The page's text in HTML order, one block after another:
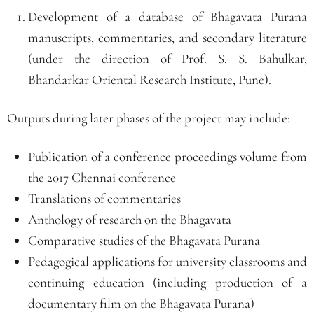
Development of a database of Bhagavata Purana
manuscripts, commentaries, and secondary literature
(under the direction of Prof. S. S. Bahulkar,
Bhandarkar Oriental Research Institute, Pune).
Outputs during later phases of the project may include:
Publication of a conference proceedings volume from
the 2017 Chennai conference
Translations of commentaries
Anthology of research on the Bhagavata
Comparative studies of the Bhagavata Purana
Pedagogical applications for university classrooms and
continuing education (including production of a
documentary film on the Bhagavata Purana)